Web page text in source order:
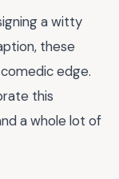
a witty
these
edge.
this
a whole lot of